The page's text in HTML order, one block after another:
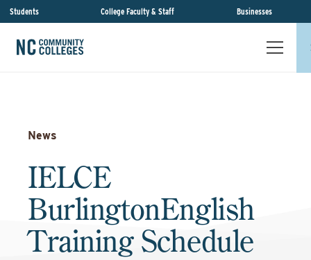
Students College Faculty & Staff Businesses
News
IELCE
BurlingtonEnglish
Training Schedule